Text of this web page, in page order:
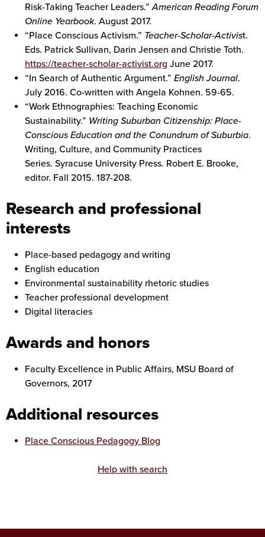
Risk-Taking Teacher Leaders.”American Reading Forum
Online Yearbook. August 2017.
“Place Conscious Activism.” Teacher-Scholar-Activist.
Eds. Patrick Sullivan, Darin Jensen and Christie Toth.
https://teacher-scholar-activist.org June 2017.
“In Search of Authentic Argument.” English Journal.
July 2016. Co-written with Angela Kohnen. 59-65.
“Work Ethnographies: Teaching Economic
Sustainability.” Writing Suburban Citizenship: Place-
Conscious Education and the Conundrum of Suburbia.
Writing, Culture, and Community Practices
Series. Syracuse University Press. Robert E. Brooke,
editor. Fall 2015. 187-208.
Research and professional
interests
Place-based pedagogy and writing
English education
Environmental sustainability rhetoric studies
Teacher professional development
Digital literacies
Awards and honors
Faculty Excellence in Public Affairs, MSU Board of
Governors, 2017
Additional resources
Place Conscious Pedagogy Blog
Help with search